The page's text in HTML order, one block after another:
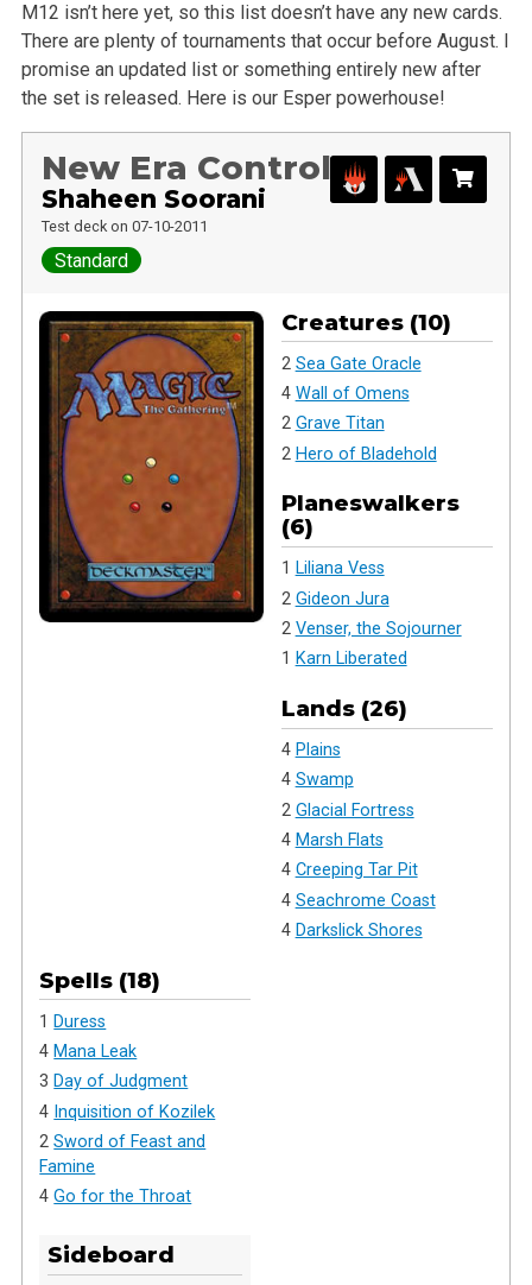
M12 isn’t here yet, so this list doesn’t have any new cards.
There are plenty of tournaments that occur before August. I
promise an updated listor something entirely new after
the set is released. Here is our Esper powerhouse!
New Era Control
Shaheen Soorani
Test deck on 07-10-2011
Standard
Creatures (10)
2 Sea Gate Oracle
4 Wall of Omens
2 Grave Titan
2 Hero of Bladehold
Planeswalkers
(6)
1 Liliana Vess
2 Gideon Jura
2 Venser, the Sojourner
1 Karn Liberated
Lands (26)
4 Plains
4 Swamp
2 Glacial Fortress
4 Marsh Flats
4 Creeping Tar Pit
4 Seachrome Coast
4 Darkslick Shores
Spells (18)
1 Duress
4 Mana Leak
3 Day of Judgment
4 Inquisition of Kozilek
2Sword of Feast and
Famine
4Go for the Throat
Sideboard